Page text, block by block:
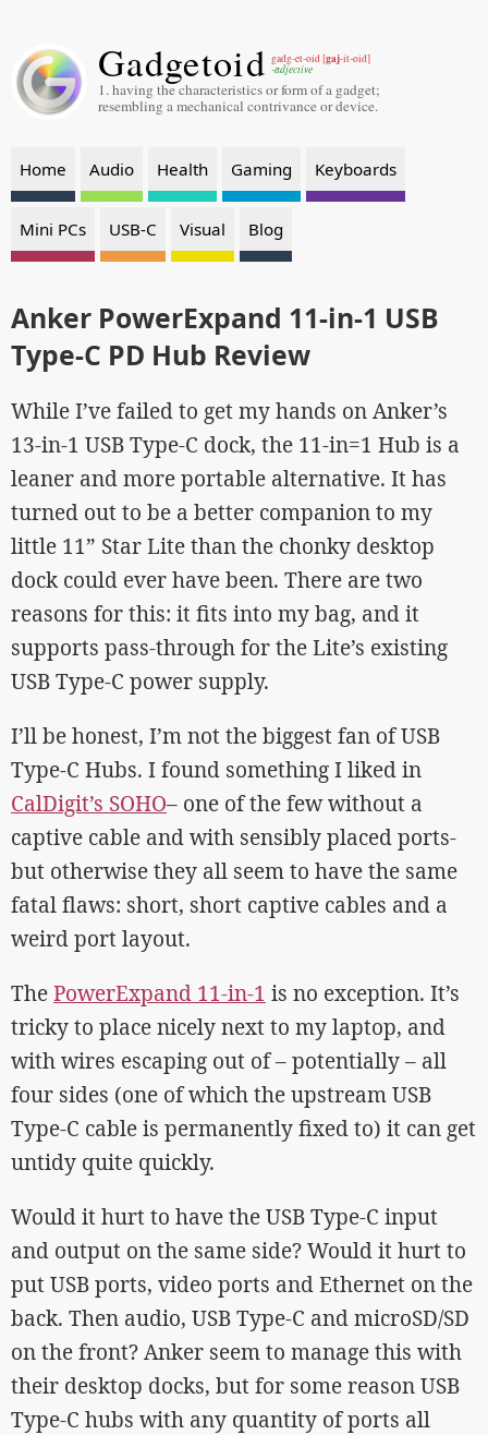
Gadgetoid gadg-et-oid [gaj-it-oid]
-adjective
1. having the characteristics or form of a gadget;
resembling a mechanical contrivance or device.
Home Audio Health Gaming Keyboards
Mini PCs USB-C Visual Blog
Anker PowerExpand 11-in-1 USB
Type-C PD Hub Review
While I’ve failed to get my hands on Anker’s
13-in-1 USB Type-C dock, the 11-in=1 Hub is a
leaner and more portable alternative. It has
turned out to be a better companion to my
little 11” Star Lite than the chonky desktop
dock could ever have been. There are two
reasons for this: it fits into my bag, and it
supports pass-through for the Lite’s existing
USB Type-C power supply.
I’ll be honest, I’m not the biggest fan of USB
Type-C Hubs. I found something I liked in
CalDigit’s SOHO– one of the few without a
captive cable and with sensibly placed ports-
but otherwise they all seem to have the same
fatal flaws: short, short captive cables and a
weird port layout.
ThePowerExpand 11-in-1 is no exception. It’s
tricky to place nicely next to my laptop, and
with wires escaping out of – potentially – all
four sides (one of which the upstream USB
Type-C cable is permanently fixed to) it can get
untidy quite quickly.
Would it hurt to have the USB Type-C input
and output on the same side? Would it hurt to
put USB ports, video ports and Ethernet on the
back. Then audio, USB Type-C and microSD/SD
on the front? Anker seem to manage this with
their desktop docks, but for some reason USB
Type-C hubs with any quantity of ports all